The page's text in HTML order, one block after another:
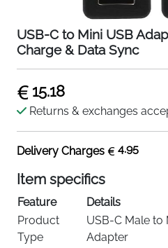
USB-C to Mini USB
Charge & Data Sync
15.18
Returns & exchanges
Delivery Charges 4.95
Item specifics
Feature
Details
Product
Type
USB-C Male to
Adapter